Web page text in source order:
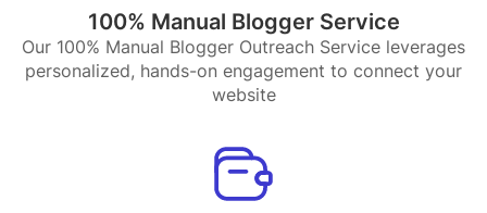
100% Manual Blogger Service
Our 100% Manual Blogger Outreach Service leverages
personalized, hands-on engagement to connect your
website